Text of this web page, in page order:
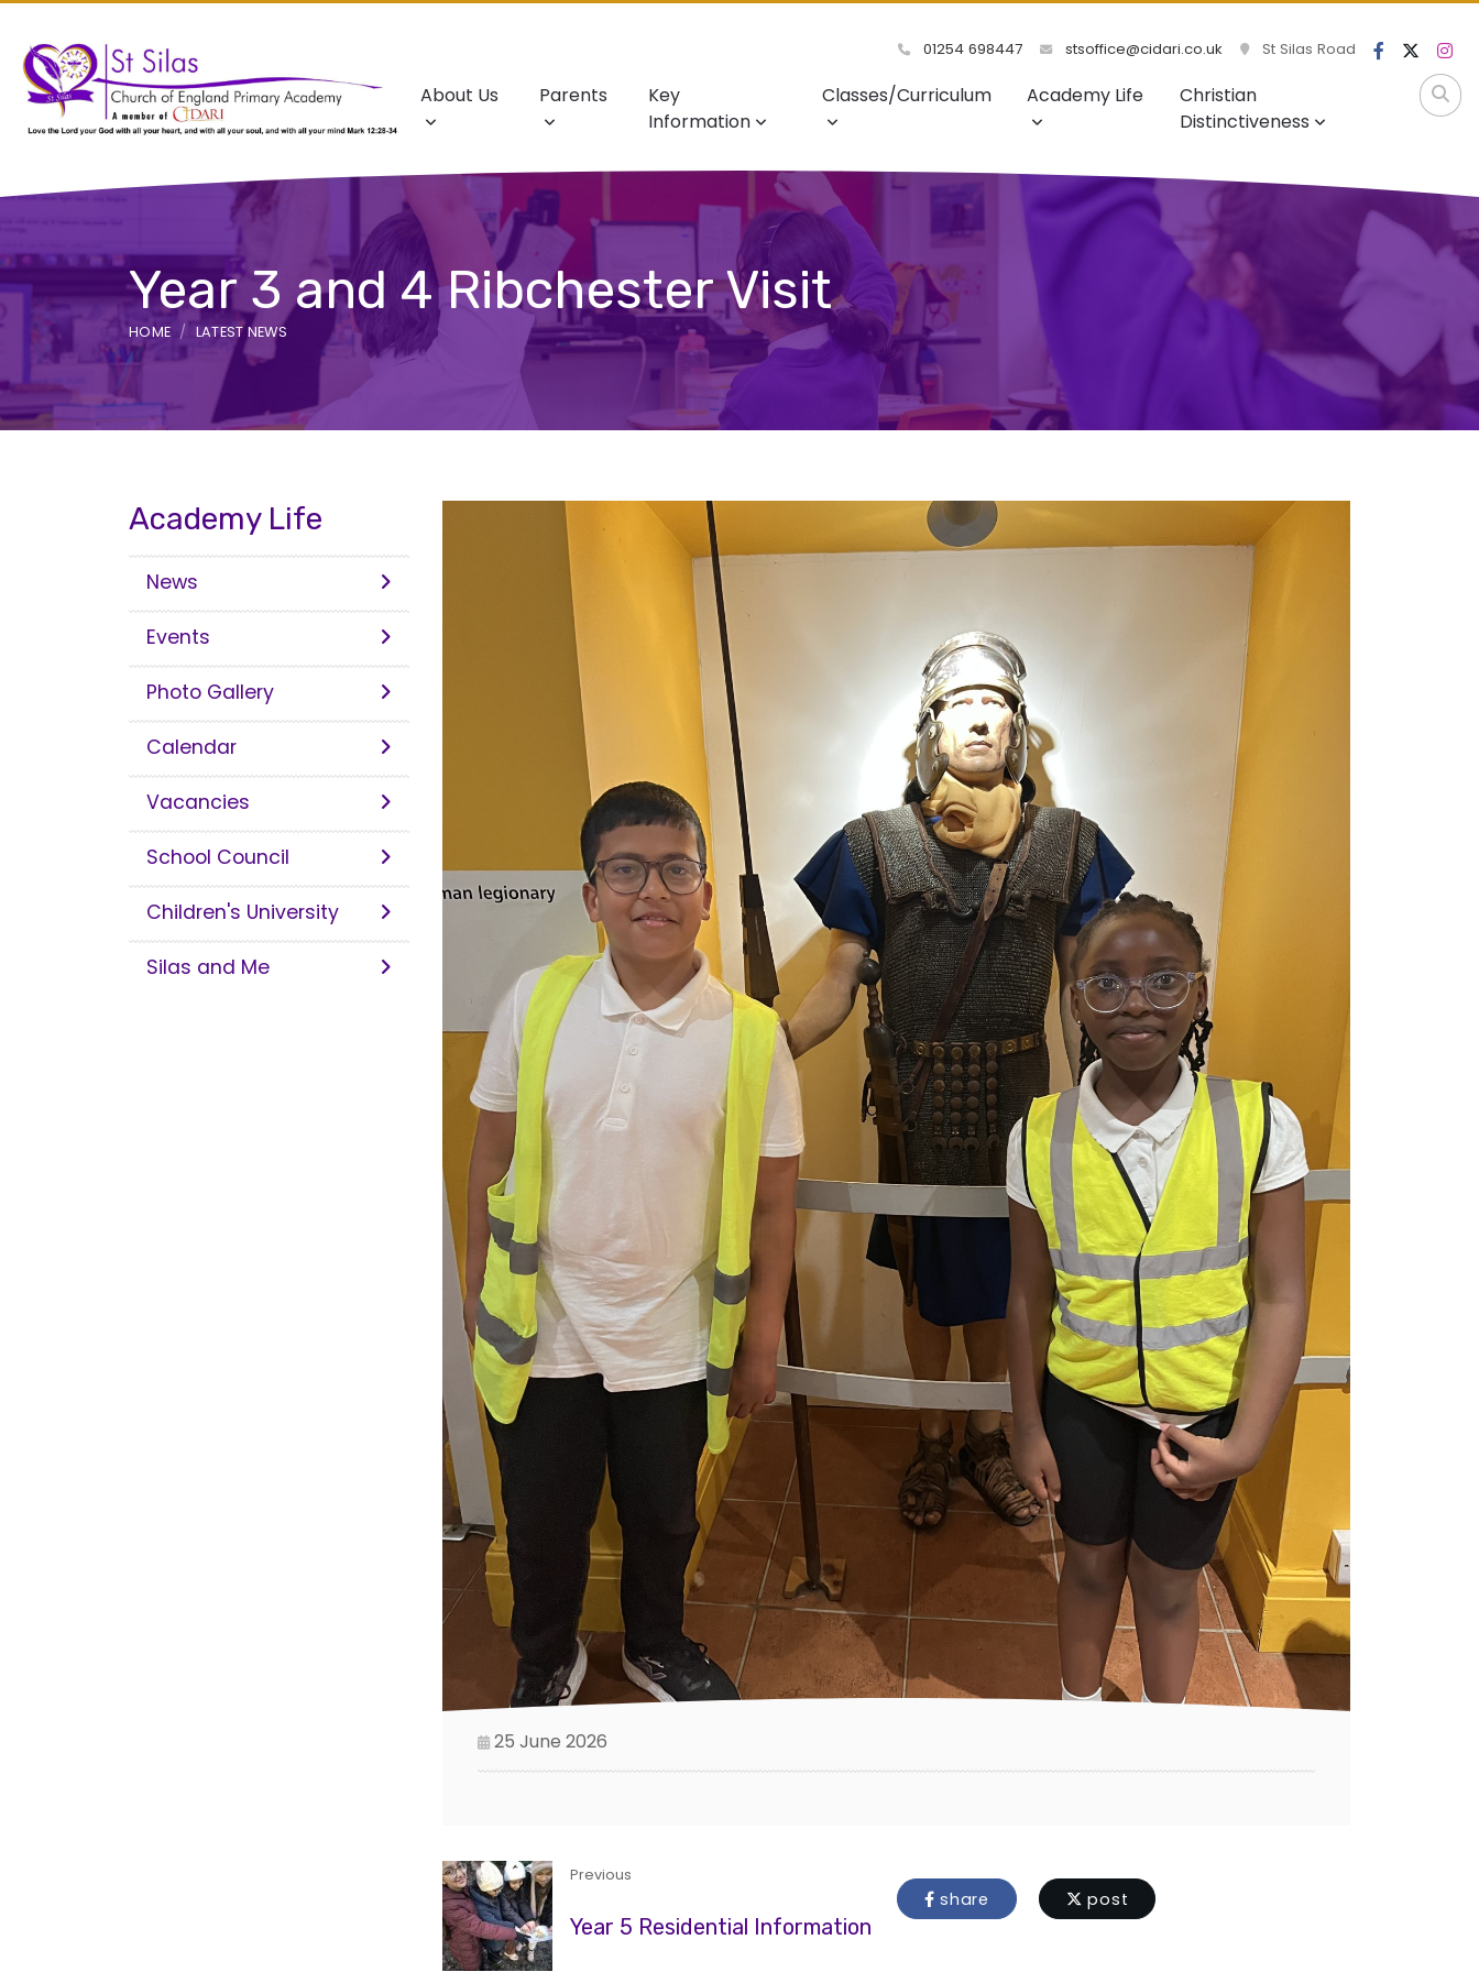
01254 698447 stsoffice@cidari.co.uk St Silas Road
About Us Parents
Key
Information
Classes/Curriculum Academy Life
Christian
Distinctiveness
Year 3 and 4 Ribchester Visit
HOME LATEST NEWS
25 June 2026
Previous
Year 5 Residential Information
share post
Academy Life
News
Events
Photo Gallery
Calendar
Vacancies
School Council
Children's University
Silas and Me